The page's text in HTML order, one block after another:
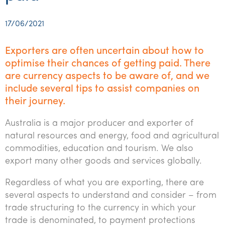
Health
Manufacturing
Not-for-profit
Professional services
Property & infrastructure
Retail & distribution
Sustainability & ESG
Technology
Tax for Private Business
Probity & governance
Business advisory
Corporate finance
International support
Market entry
Tax for Internationals
Clean energy assurance
Indigenous business advisory
Deceased Estates
Technology solutions
Complete Tax Solutions
CTSplus FBT
Cloud accounting
Calculators & evaluators
Services overview
Federal & state budgets
Pillar Two
Submissions
innovation
Culture & community
Policies & compliance
Transparency report
Students & graduates
Business Private Client Advisory
Assurance and Advisory
Tax
Corporate Finance
Contact us
Subscribe
Office locations
17/06/2021
Exporters are often uncertain about how to
optimise their chances of getting paid. There
are currency aspects to be aware of, and we
include several tips to assist companies on
their journey.
Australia is a major producer and exporter of
natural resources and energy, food and agricultural
commodities, education and tourism. We also
export many other goods and services globally.
Regardless of what you are exporting, there are
several aspects to understand and consider – from
trade structuring to the currency in which your
trade is denominated, to payment protections